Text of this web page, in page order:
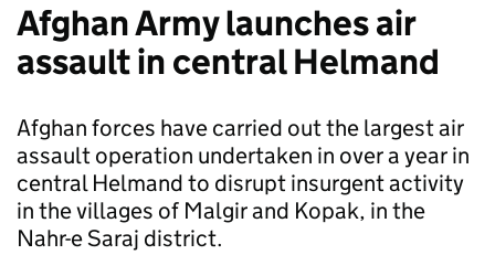
Afghan Army launches air
assault in central Helmand
Afghan forces have carried out the largest air
assault operation undertaken in over a year in
central Helmand to disrupt insurgent activity
in the villages of Malgir and Kopak, in the
Nahr-e Saraj district.